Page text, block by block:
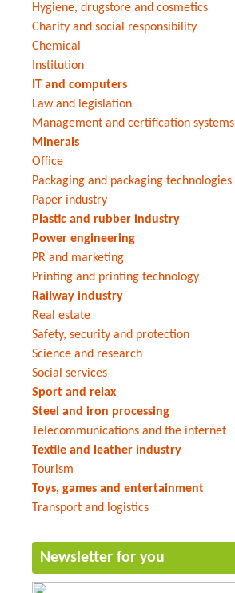
Hygiene, drugstore and cosmetics
Charity and social responsibility
Chemical
Institution
IT and computers
Law and legislation
Management and certification systems
Minerals
Office
Packaging and packaging technologies
Paper industry
Plastic and rubber industry
Power engineering
PR and marketing
Printing and printing technology
Railway industry
Real estate
Safety, security and protection
Science and research
Social services
Sport and relax
Steel and iron processing
Telecommunications and the internet
Textile and leather industry
Tourism
Toys, games and entertainment
Transport and logistics
Newsletter for you